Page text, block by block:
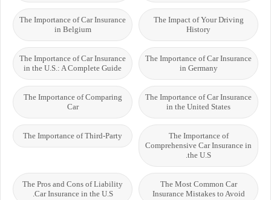
The Impact of Your Driving
History
The Importance of Car Insurance
in Belgium
The Importance of Car Insurance
in Germany
The Importance of Car Insurance
in the U.S.: A Complete Guide
The Importance of Car Insurance
in the United States
The Importance of Comparing
Car
The Importance of
Comprehensive Car Insurance in
the U.S.
The Importance of Third-Party
The Most Common Car
Insurance Mistakes to Avoid
The Pros and Cons of Liability
Car Insurance in the U.S.